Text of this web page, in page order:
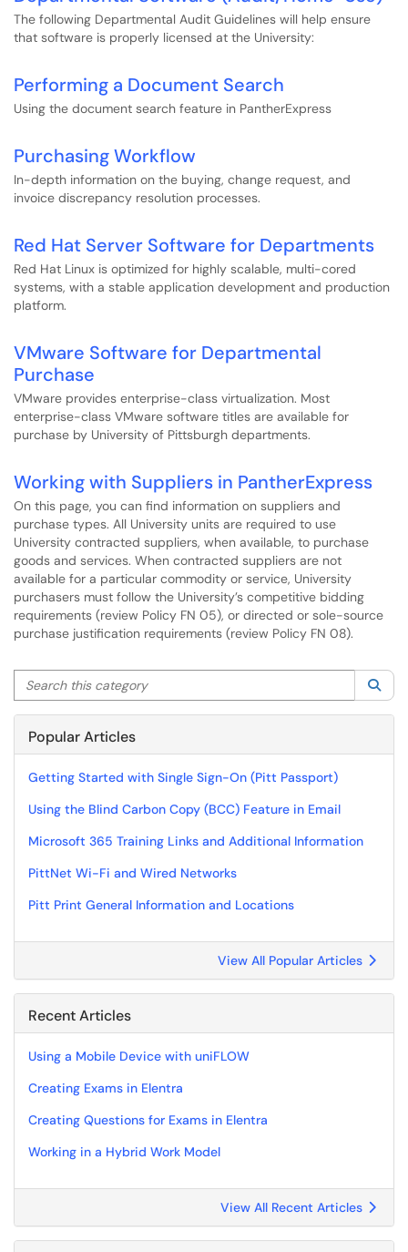
The following Departmental Audit Guidelines will help ensure
that software is properly licensed at the University:
Performing a Document Search
Using the document search feature in PantherExpress
Purchasing Workflow
In-depth information on the buying, change request, and
invoice discrepancy resolution processes.
Red Hat Server Software for Departments
Red Hat Linux is optimized for highly scalable, multi-cored
systems, with a stable application development and production
platform.
VMware Software for Departmental
Purchase
VMware provides enterprise-class virtualization. Most
enterprise-class VMware software titles are available for
purchase by University of Pittsburgh departments.
Working with Suppliers in PantherExpress
On this page, you can find information on suppliers and
purchase types. All University units are required to use
University contracted suppliers, when available, to purchase
goods and services. When contracted suppliers are not
available for a particular commodity or service, University
purchasers must follow the University’s competitive bidding
requirements (review Policy FN 05), or directed or sole-source
purchase justification requirements (review Policy FN 08).
Search this category
Popular Articles
Getting Started with Single Sign-On (Pitt Passport)
Using the Blind Carbon Copy (BCC) Feature in Email
Microsoft 365 Training Links and Additional Information
PittNet Wi-Fi and Wired Networks
Pitt Print General Information and Locations
View All Popular Articles
Recent Articles
Using a Mobile Device with uniFLOW
Creating Exams in Elentra
Creating Questions for Exams in Elentra
Working in a Hybrid Work Model
View All Recent Articles